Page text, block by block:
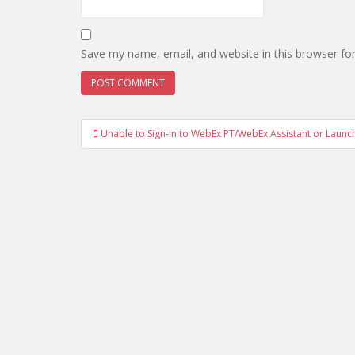
Save my name, email, and website in this browser
Post
navigation
Unable to Sign-in to WebEx PT/WebEx Assistant or